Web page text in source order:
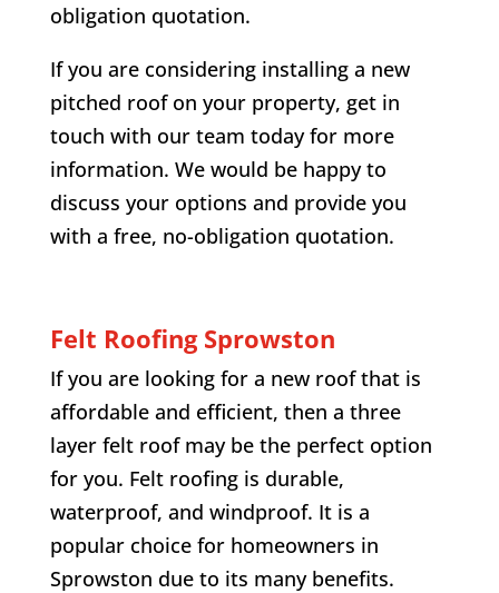
obligation quotation.
If you are considering installing a new
pitched roof on your property, get in
touch with our team today for more
information. We would be happy to
discuss your options and provide you
with a free, no-obligation quotation.
Felt Roofing Sprowston
If you are looking for a new roof that is
affordable and efficient, then a three
layer felt roof may be the perfect option
for you. Felt roofing is durable,
waterproof, and windproof. It is a
popular choice for homeowners in
Sprowston due to its many benefits.